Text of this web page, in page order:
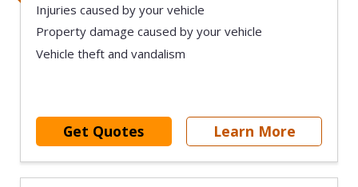
Injuries caused by your vehicle
Property damage caused by your vehicle
Vehicle theft and vandalism
Get Quotes Learn More